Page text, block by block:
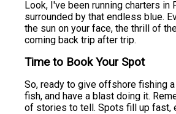
Look, I've been running charters
surrounded by that endless blue.
the sun on your face, the thrill of
coming back trip after trip.
Time to Book Your Spot
So, ready to give offshore fishing
fish, and have a blast doing it.
of stories to tell. Spots fill up fast,